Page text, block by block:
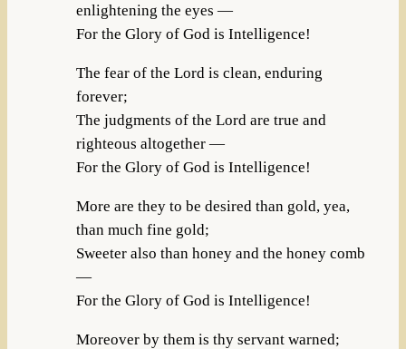
enlightening the eyes —
For the Glory of God is Intelligence!
The fear of the Lord is clean, enduring
forever;
The judgments of the Lord are true and
righteous altogether —
For the Glory of God is Intelligence!
More are they to be desired than gold, yea,
than much fine gold;
Sweeter also than honey and the honey comb
—
For the Glory of God is Intelligence!
Moreover by them is thy servant warned;